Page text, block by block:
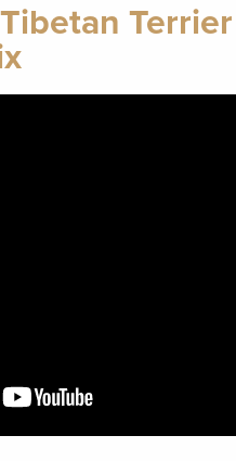
Terrier